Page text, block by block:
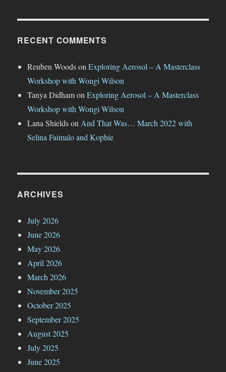
RECENT COMMENTS
Reuben WoodsonExploring Aerosol – A Masterclass
Workshop with Wongi Wilson
Tanya DidhamonExploring Aerosol – A Masterclass
Workshop with Wongi Wilson
Lana Shieldson And That Was… March 2022 with
Selina Faimalo and Kophie
ARCHIVES
July 2026
June 2026
May 2026
April 2026
March 2026
November 2025
October 2025
September 2025
August 2025
July 2025
June 2025